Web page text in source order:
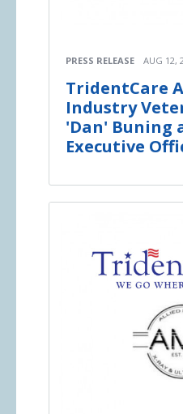
PRESS RELEASE AUG 12,
TridentCare
Industry
'Dan' Buning
Executive